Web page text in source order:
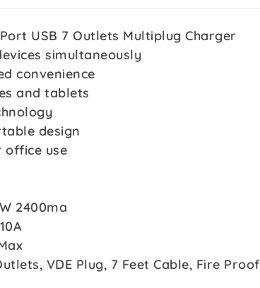
USB 7 Outlets Multiplug Charger
simultaneously
convenience
and tablets
design
office use
2400ma
VDE Plug, 7 Feet Cable, Fire